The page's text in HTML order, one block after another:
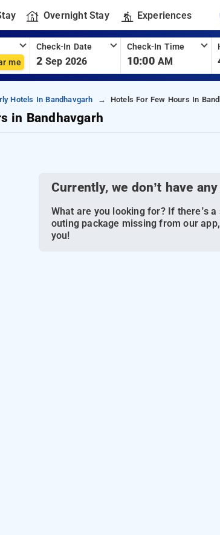
Overnight Stay Experiences
me
Check-In Date
2 Sep 2026
Check-In Time
10:00 AM
Hotels In Bandhavgarh Hotels For Few Hours In
in Bandhavgarh
Currently, we don’t have
What are you looking for? If there’s
outing package missing from our
you!